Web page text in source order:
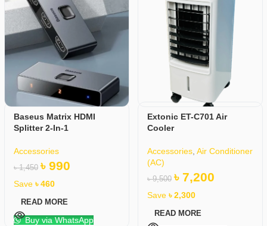
Baseus Matrix HDMI
Splitter 2-In-1
Accessories
৳1,450 ৳ 990
Save ৳460
READ MORE
Buy via WhatsApp
Extonic ET-C701 Air
Cooler
Accessories Air Conditioner
(AC)
৳9,500 ৳ 7,200
Save ৳2,300
READ MORE